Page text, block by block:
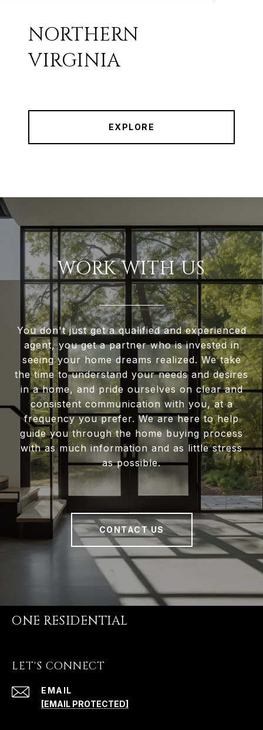
NORTHERN
VIRGINIA
EXPLORE
WORK WITH US
You don't just get a qualified and experienced
agent, you get a partner who is invested in
seeing your home dreams realized. We take
the time to understand your needs and desires
in a home, and pride ourselves on clear and
consistent communication with you, at a
frequency you prefer. We are here to help
guide you through the home buying process
with as much information and as little stress
as possible.
CONTACT US
ONE RESIDENTIAL
LET'S CONNECT
EMAIL
[EMAIL PROTECTED]